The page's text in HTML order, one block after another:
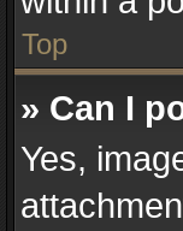
Top
» Can I
Yes,